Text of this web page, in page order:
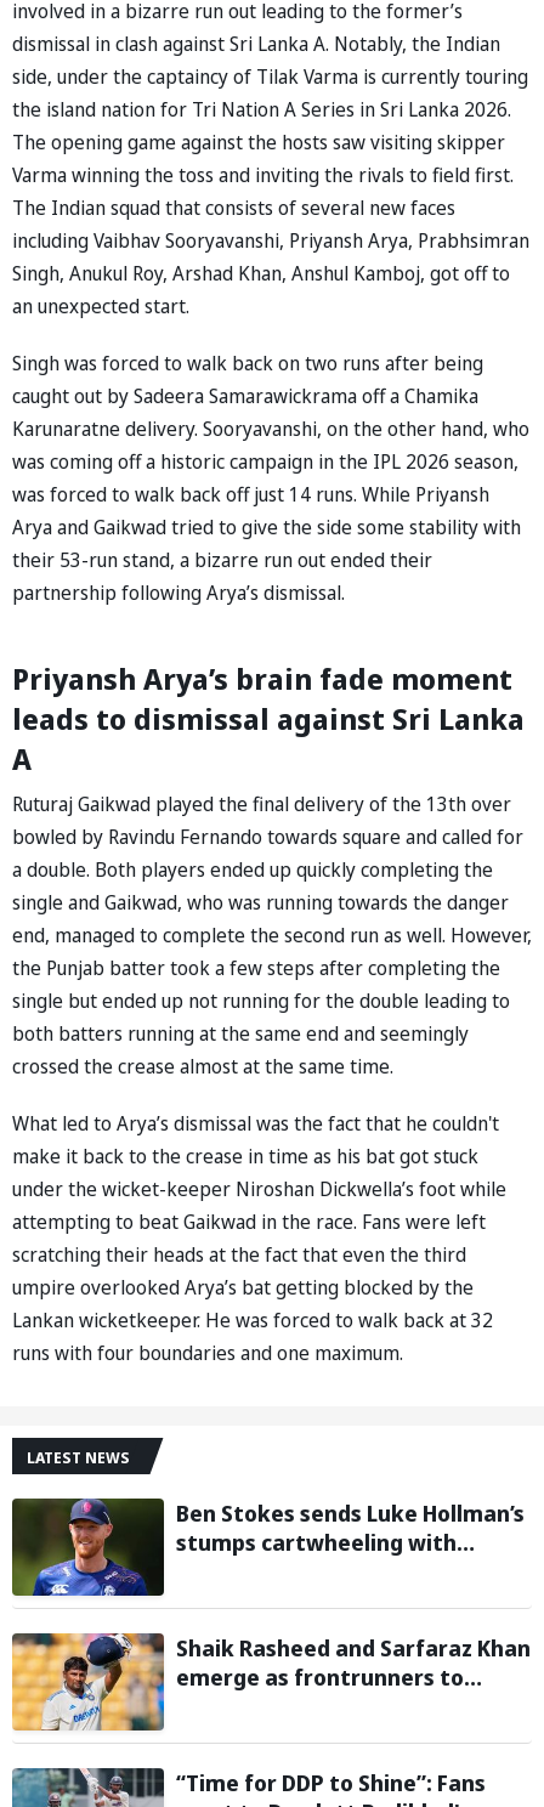
involved in a bizarre run out leading to the former’s
dismissal in clash against Sri Lanka A. Notably, the Indian
side, under the captaincy of Tilak Varma is currently touring
the island nation for Tri Nation A Series in Sri Lanka 2026.
The opening game against the hosts saw visiting skipper
Varma winning the toss and inviting the rivals to field first.
The Indian squad that consists of several new faces
including Vaibhav Sooryavanshi, Priyansh Arya, Prabhsimran
Singh, Anukul Roy, Arshad Khan, Anshul Kamboj, got off to
an unexpected start.
Singh was forced to walk back on two runs after being
caught out by Sadeera Samarawickrama off a Chamika
Karunaratne delivery. Sooryavanshi, on the other hand, who
was coming off a historic campaign in the IPL 2026 season,
was forced to walk back off just 14 runs. While Priyansh
Arya and Gaikwad tried to give the side some stability with
their 53-run stand, a bizarre run out ended their
partnership following Arya’s dismissal.
Priyansh Arya’s brain fade moment
leads to dismissal against Sri Lanka
A
Ruturaj Gaikwad played the final delivery of the 13th over
bowled by Ravindu Fernando towards square and called for
a double. Both players ended up quickly completing the
single and Gaikwad, who was running towards the danger
end, managed to complete the second run as well. However,
the Punjab batter took a few steps after completing the
single but ended up not running for the double leading to
both batters running at the same end and seemingly
crossed the crease almost at the same time.
What led to Arya’s dismissal was the fact that he couldn't
make it back to the crease in time as his bat got stuck
under the wicket-keeper Niroshan Dickwella’s foot while
attempting to beat Gaikwad in the race. Fans were left
scratching their heads at the fact that even the third
umpire overlooked Arya’s bat getting blocked by the
Lankan wicketkeeper. He was forced to walk back at 32
runs with four boundaries and one maximum.
LATEST NEWS
Ben Stokes sends Luke Hollman’s
stumps cartwheeling with
Cup; Watch video
Shaik Rasheed and Sarfaraz Khan
emerge as frontrunners to
Sri Lanka Series: Reports
“Time for DDP to Shine”: Fans